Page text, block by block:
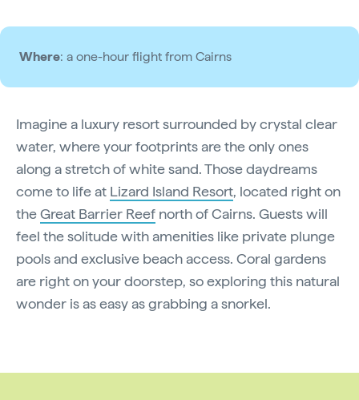
Where: a one-hour flight from Cairns
Imagine a luxury resort surrounded by crystal clear
water, where your footprints are the only ones
along a stretch of white sand. Those daydreams
come to life at Lizard Island Resort, located right on
theGreat Barrier Reef north of Cairns. Guests will
feel the solitude with amenities like private plunge
pools and exclusive beach access. Coral gardens
are right on your doorstep, so exploring this natural
wonder is as easy as grabbing a snorkel.